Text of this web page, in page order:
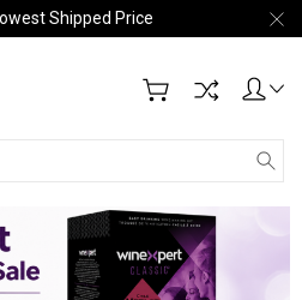
Shipped Price